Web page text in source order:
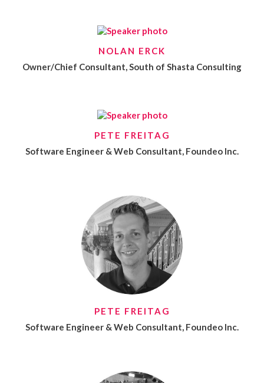
NOLAN ERCK
Owner/Chief Consultant, South of Shasta Consulting
PETE FREITAG
Software Engineer & Web Consultant, Foundeo Inc.
PETE FREITAG
Software Engineer & Web Consultant, Foundeo Inc.